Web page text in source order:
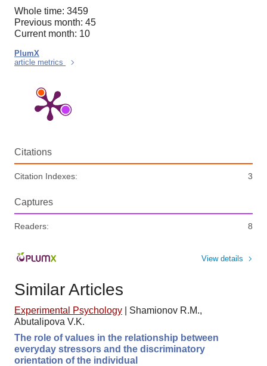
Whole time: 3459
Previous month: 45
Current month: 10
PlumX
article metrics
Citations
Citation Indexes: 3
Captures
Readers: 8
View details
Similar Articles
Experimental Psychology
Shamionov R.M.,
Abutalipova V.K.
The role of values in the relationship between
everyday stressors and the discriminatory
orientation of the individual